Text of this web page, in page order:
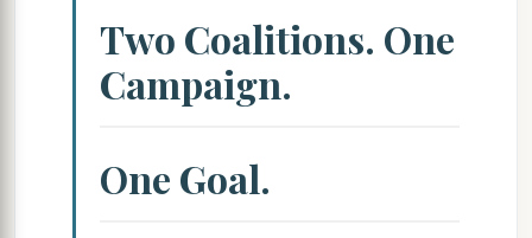
Two Coalitions. One
Campaign.
One Goal.